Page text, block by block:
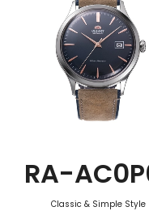
RA-
Classic & Simple Style